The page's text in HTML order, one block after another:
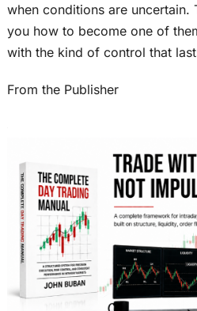
when conditions are uncertain.
you how to become one of
with the kind of control that
From the Publisher